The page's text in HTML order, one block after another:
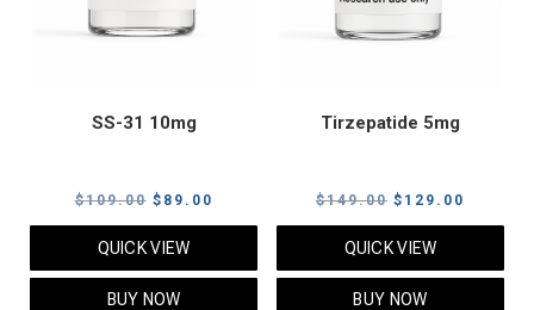
SS-31 10mg
$109.00 Original
price
was:
$109.00.
$ 89.00
price
QUICK VIEW
BUY NOW
Tirzepatide 5mg
$149.00 Original
price
was:
$149.00.
$ 129.00
price
QUICK VIEW
BUY NOW